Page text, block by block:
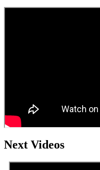
Next Videos